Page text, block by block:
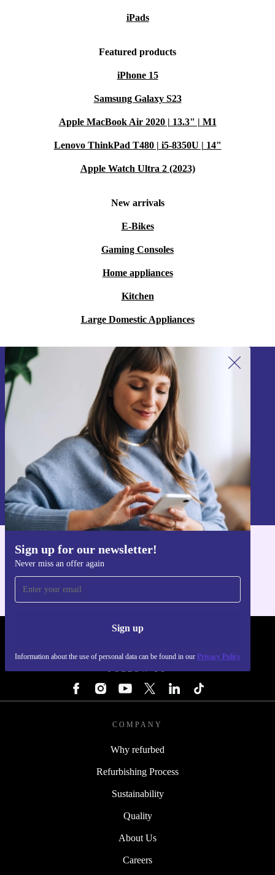
iPads
Featured products
iPhone 15
Samsung Galaxy S23
Apple MacBook Air 2020 | 13.3" | M1
Lenovo ThinkPad T480 | i5-8350U | 14"
Apple Watch Ultra 2 (2023)
New arrivals
E-Bikes
Gaming Consoles
Home appliances
Kitchen
Large Domestic Appliances
Sign up for our newsletter!
Never miss an offer again
Sign up
Information about the use of personal data can be found in our Privacy Policy
Sign up for our newsletter!
Never miss an offer again.
Sign up
Information about the use of personal data can be found in our
Privacy policy
Get the refurbed app
FOLLOW US
COMPANY
Why refurbed
Refurbishing Process
Sustainability
Quality
About Us
Careers